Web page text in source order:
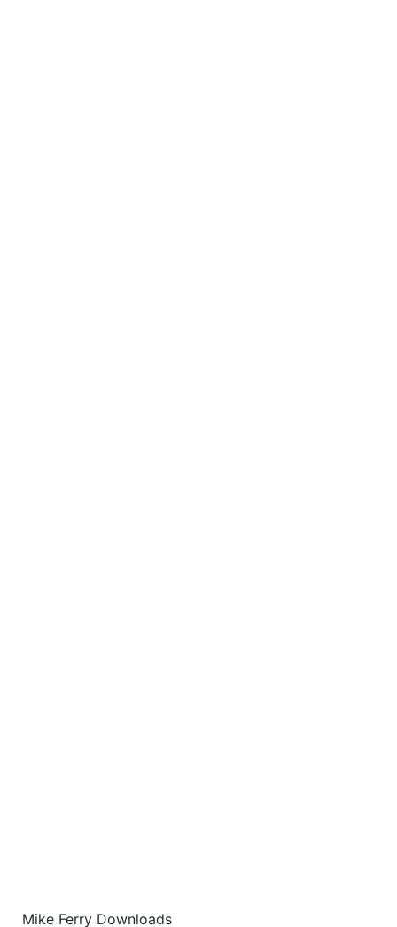
Mike Ferry Downloads